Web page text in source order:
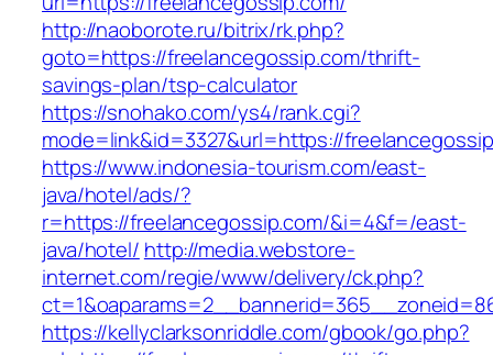
http://naoborote.ru/bitrix/rk.php?
goto=https://freelancegossip.com/thrift-
savings-plan/tsp-calculator
https://snohako.com/ys4/rank.cgi?
mode=link&id=3327&url=https://
https://www.indonesia-tourism.com/east-
java/hotel/ads/?
r=https://freelancegossip.com/&i=4&f=/east-
java/hotel/ http://media.webstore-
internet.com/regie/www/delivery/ck.php?
https://kellyclarksonriddle.com/gbook/go.php?